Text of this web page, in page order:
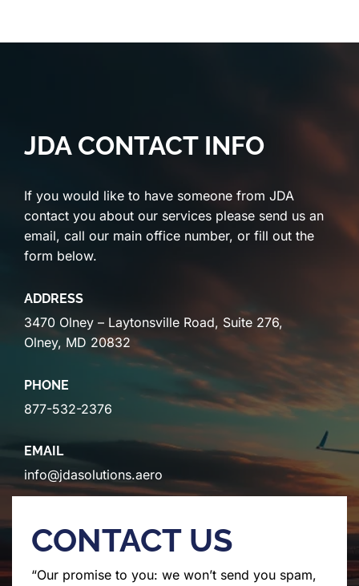
JDA CONTACT INFO
If you would like to have someone from JDA
contact you about our services please send us an
email, call our main office number, or fill out the
form below.
ADDRESS
3470 Olney – Laytonsville Road, Suite 276,
Olney, MD 20832
PHONE
877-532-2376
EMAIL
info@jdasolutions.aero
CONTACT US
“Our promise to you: we won’t send you spam,